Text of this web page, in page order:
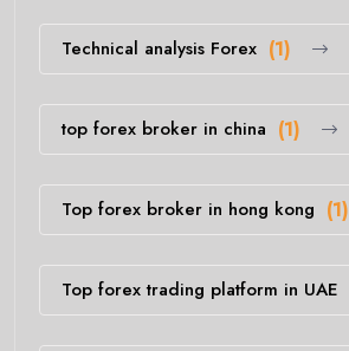
Technical analysis Forex (1)
top forex broker in china (1)
Top forex broker in hong kong (1)
Top forex trading platform in UAE